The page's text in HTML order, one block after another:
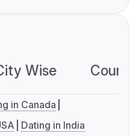
Wise
in Canada
Dating in India